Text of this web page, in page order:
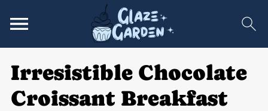
Irresistible Chocolate
Croissant Breakfast